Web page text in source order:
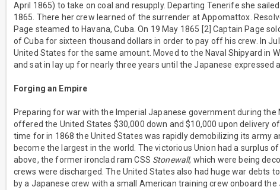
April 1865) to take on coal and resupply. Departing Tenerife she
1865. There her crew learned of the surrender at Appomattox.
Page steamed to Havana, Cuba. On 19 May 1865 [2] Captain Page
of Cuba for sixteen thousand dollars in order to pay off his crew. In
United States for the same amount. Moved to the Naval Shipyard in
and sat in lay up for nearly three years until the Japanese expressed
Forging an Empire
Preparing for war with the Imperial Japanese government during
offered the United States $30,000 down and $10,000 upon delivery
time for in 1868 the United States was rapidly demobilizing its army
become the largest in the world. The victorious Union had a surplus
above, the former ironclad ram CSS Stonewall, which were being
crews were discharged. The United States also had huge war debts
by a Japanese crew with a small American training crew onboard the